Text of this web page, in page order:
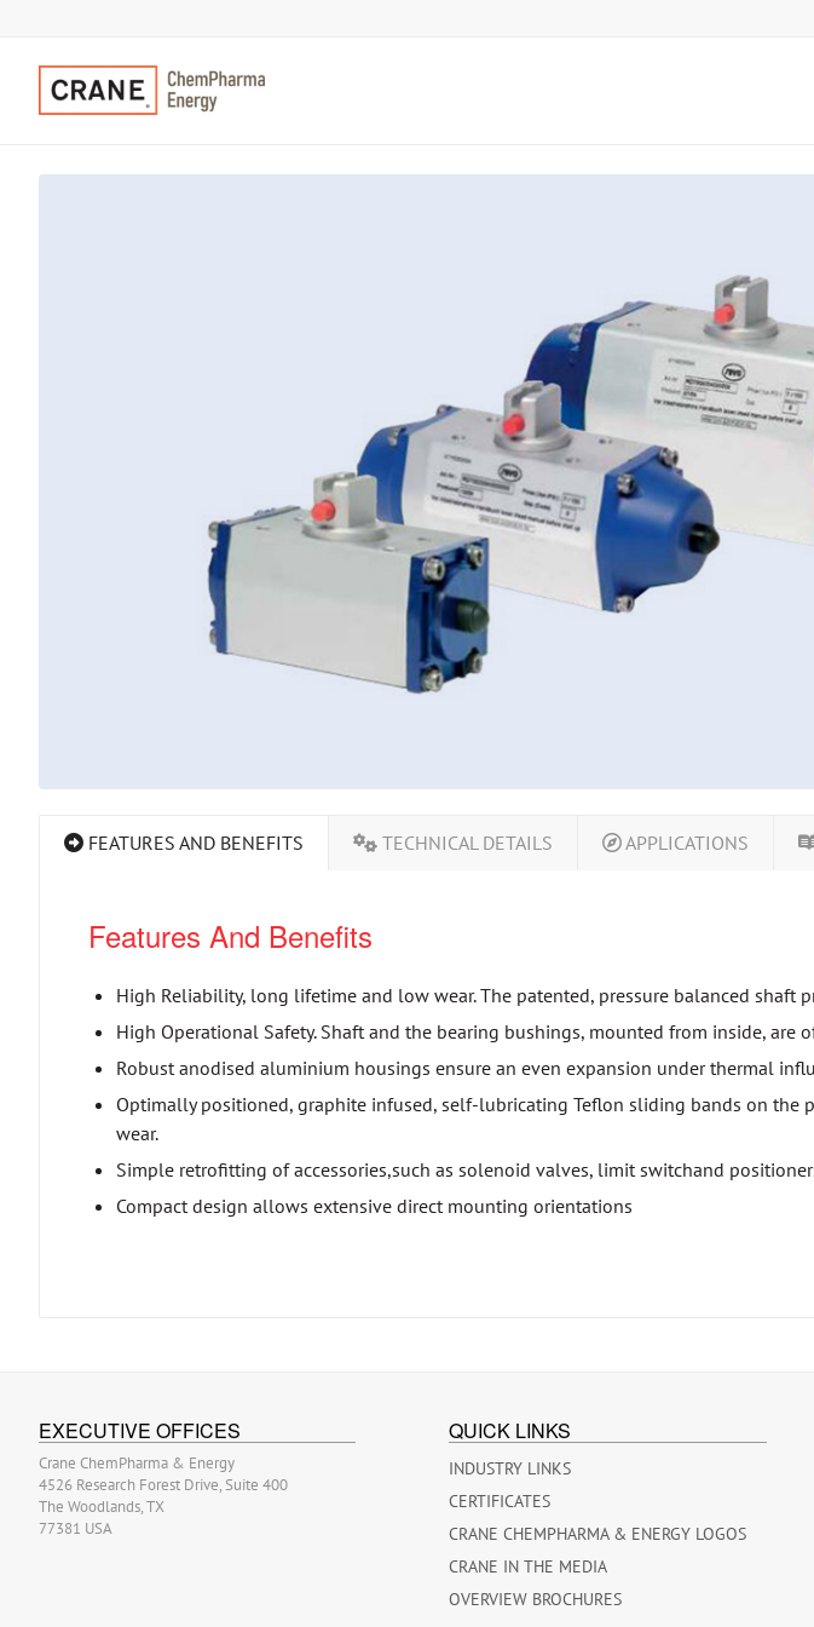
FEATURES AND BENEFITS TECHNICAL DETAILS APPLICATIONS
Features And Benefits
High Reliability, long lifetime and low wear. The patented, pressure balanced shaft
High Operational Safety. Shaft and the bearing bushings, mounted from inside,
Robust anodised aluminium housings ensure an even expansion under thermal
Optimally positioned, graphite infused, self-lubricating Teflon sliding bands on
wear.
Simple retrofitting of accessories,such as solenoid valves, limit switchand
Compact design allows extensive direct mounting orientations
EXECUTIVE OFFICES
Crane ChemPharma & Energy
4526 Research Forest Drive, Suite 400
The Woodlands, TX
77381 USA
QUICK LINKS
INDUSTRY LINKS
CERTIFICATES
CRANE CHEMPHARMA & ENERGY LOGOS
CRANE IN THE MEDIA
OVERVIEW BROCHURES